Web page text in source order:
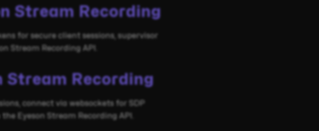
Stream Recording
for secure client sessions, supervisor
Stream Recording API.
Stream Recording
connect via websockets for SDP
Eyeson Stream Recording API.